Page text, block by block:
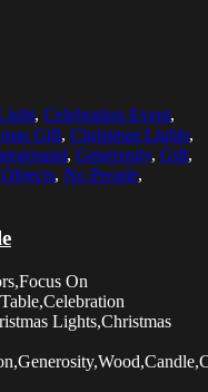
, Celebration Event,
Gift, Christmas Lights,
, Generosity, Gift,
, No People,
On
Lights,Christmas